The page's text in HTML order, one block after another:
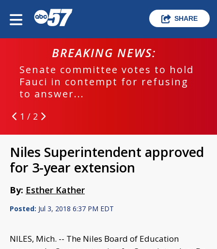
SHARE
BREAKING NEWS:
Senate committee votes to hold
Fauci in contempt for refusing
to answer...
1 / 2
Niles Superintendent approved
for 3-year extension
By: Esther Kather
Posted: Jul 3, 2018 6:37 PM EDT
NILES, Mich. -- The Niles Board of Education